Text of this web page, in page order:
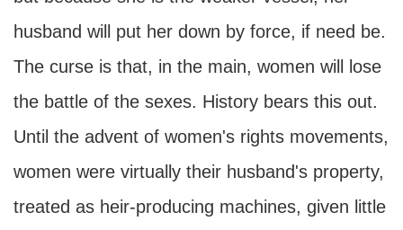
husband will put her down by force, if need be.
The curse is that, in the main, women will lose
the battle of the sexes. History bears this out.
Until the advent of women's rights movements,
women were virtually their husband's property,
treated as heir-producing machines, given little